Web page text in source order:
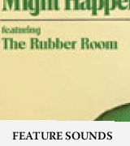
FEATURE SOUNDS